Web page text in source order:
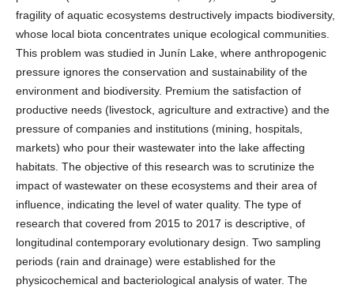
fragility of aquatic ecosystems destructively impacts biodiversity,
whose local biota concentrates unique ecological communities.
This problem was studied in Junín Lake, where anthropogenic
pressure ignores the conservation and sustainability of the
environment and biodiversity. Premium the satisfaction of
productive needs (livestock, agriculture and extractive) and the
pressure of companies and institutions (mining, hospitals,
markets) who pour their wastewater into the lake affecting
habitats. The objective of this research was to scrutinize the
impact of wastewater on these ecosystems and their area of
influence, indicating the level of water quality. The type of
research that covered from 2015 to 2017 is descriptive, of
longitudinal contemporary evolutionary design. Two sampling
periods (rain and drainage) were established for the
physicochemical and bacteriological analysis of water. The